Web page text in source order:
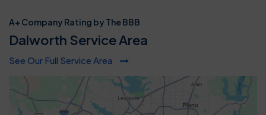
A+ Company Rating by The BBB
Dalworth Service Area
See Our Full Service Area